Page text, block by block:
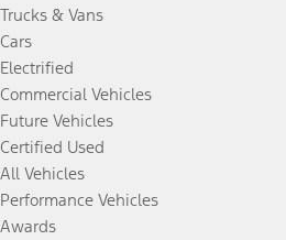
Trucks & Vans
Cars
Electrified
Commercial Vehicles
Future Vehicles
Certified Used
All Vehicles
Performance Vehicles
Awards